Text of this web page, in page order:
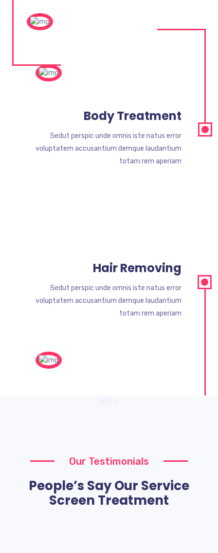
Body Treatment
Sedut perspic unde omnis iste natus error
voluptatem accusantium demque laudantium
totam rem aperiam
Hair Removing
Sedut perspic unde omnis iste natus error
voluptatem accusantium demque laudantium
totam rem aperiam
Our Testimonials
People’s Say Our Service
Screen Treatment